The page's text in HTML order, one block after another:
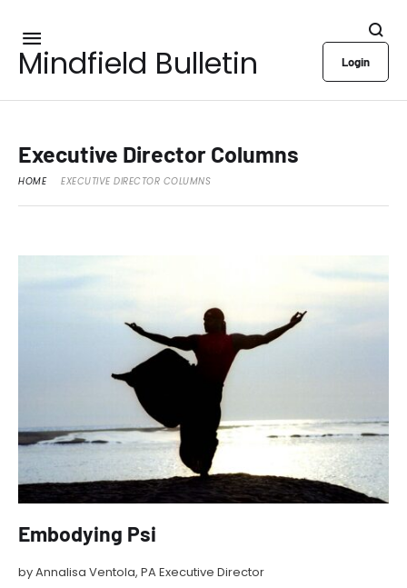
Mindfield Bulletin Login
Executive Director Columns
HOME EXECUTIVE DIRECTOR COLUMNS
Embodying Psi
by Annalisa Ventola, PA Executive Director